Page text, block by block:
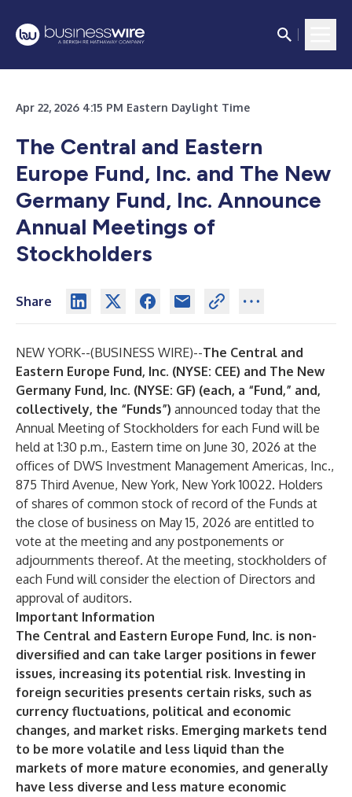
Apr 22, 2026 4:15 PM Eastern Daylight Time
The Central and Eastern
Europe Fund, Inc. and The New
Germany Fund, Inc. Announce
Annual Meetings of
Stockholders
Share
NEW YORK--(BUSINESS WIRE)--The Central and
Eastern Europe Fund, Inc. (NYSE: CEE) and The New
Germany Fund, Inc. (NYSE: GF) (each, a “Fund,” and,
collectively, the “Funds”) announced today that the
Annual Meeting of Stockholders for each Fund will be
held at 1:30 p.m., Eastern time on June 30, 2026 at the
offices of DWS Investment Management Americas, Inc.,
875 Third Avenue, New York, New York 10022. Holders
of shares of common stock of record of the Funds at
the close of business on May 15, 2026 are entitled to
vote at the meeting and any postponements or
adjournments thereof. At the meeting, stockholders of
each Fund will consider the election of Directors and
approval of auditors.
Important Information
The Central and Eastern Europe Fund, Inc. is non-
diversified and can take larger positions in fewer
issues, increasing its potential risk. Investing in
foreign securities presents certain risks, such as
currency fluctuations, political and economic
changes, and market risks. Emerging markets tend
to be more volatile and less liquid than the
markets of more mature economies, and generally
have less diverse and less mature economic